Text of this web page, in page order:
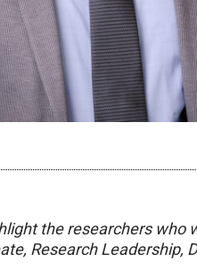
the researchers who
Research Leadership,